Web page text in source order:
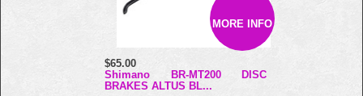
MORE INFO
$65.00
Shimano BR-MT200 DISC
BRAKES ALTUS BL...